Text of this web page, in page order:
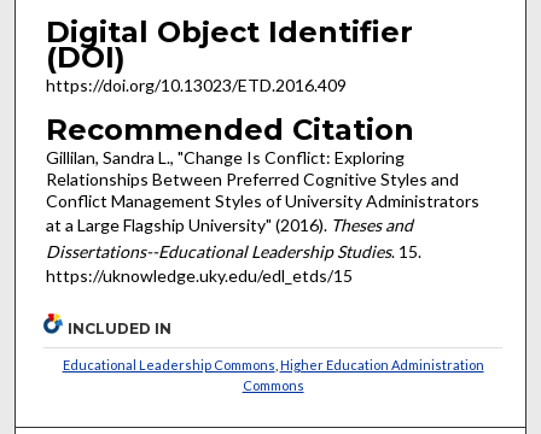
Digital Object Identifier
(DOI)
https://doi.org/10.13023/ETD.2016.409
Recommended Citation
Gillilan, Sandra L., "Change Is Conflict: Exploring
Relationships Between Preferred Cognitive Styles and
Conflict Management Styles of University Administrators
at a Large Flagship University" (2016). Theses and
Dissertations--Educational Leadership Studies. 15.
https://uknowledge.uky.edu/edl_etds/15
INCLUDED IN
Educational Leadership Commons Higher Education Administration
Commons